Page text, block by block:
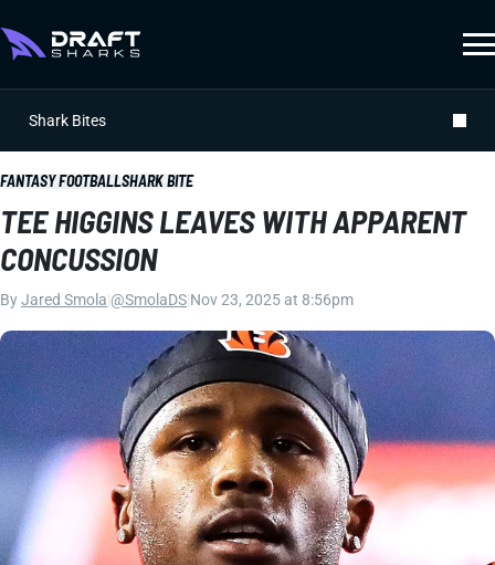
Shark Bites
FANTASY FOOTBALLSHARK BITE
TEE HIGGINS LEAVES WITH APPARENT
CONCUSSION
ByJared Smola @SmolaDS Nov 23, 2025 at 8:56pm